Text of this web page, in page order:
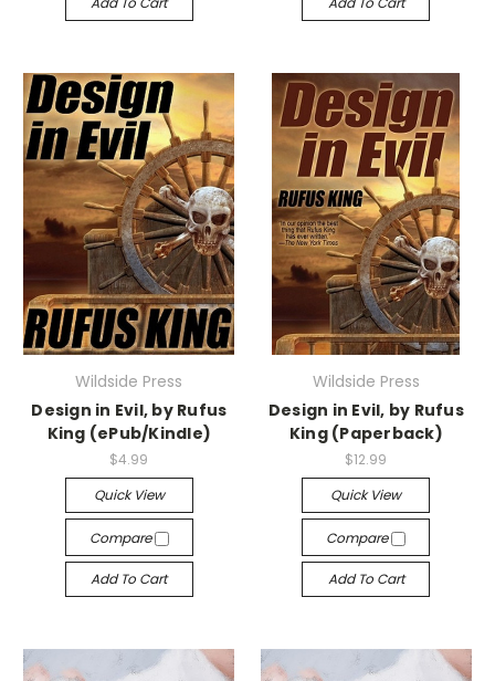
Wildside Press
Design in Evil, by Rufus
King (ePub/Kindle)
$4.99
Quick View
Compare
Add To Cart
Wildside Press
Design in Evil, by Rufus
King (Paperback)
$12.99
Quick View
Compare
Add To Cart